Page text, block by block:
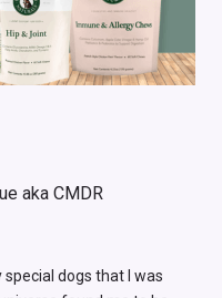
aka CMDR
dogs that I was